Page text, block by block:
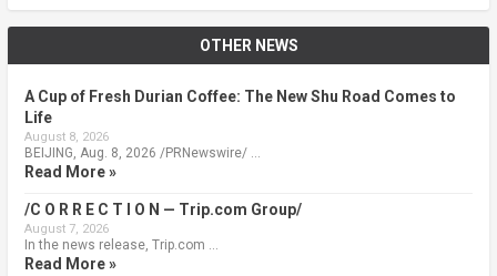
OTHER NEWS
A Cup of Fresh Durian Coffee: The New Shu Road Comes to
Life
August 8, 2026
BEIJING, Aug. 8, 2026 /PRNewswire/ …
Read More »
/C O R R E C T I O N — Trip.com Group/
August 7, 2026
In the news release, Trip.com …
Read More »